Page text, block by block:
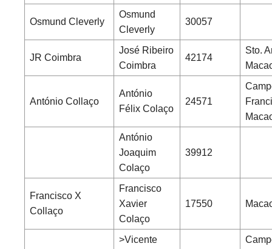
Osmund Cleverly
Osmund
Cleverly
30057
JR Coimbra
José Ribeiro
Coimbra
42174
Sto.
António Collaço
António
Félix Colaço
24571
António
Joaquim
Colaço
39912
Francisco X
Collaço
Francisco
Xavier
Colaço
17550
>Vicente